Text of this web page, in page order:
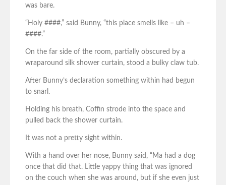
was bare.
“Holy ####,” said Bunny, “this place smells like – uh –
####.”
On the far side of the room, partially obscured by a
wraparound silk shower curtain, stood a bulky claw tub.
After Bunny’s declaration something within had begun
to snarl.
Holding his breath, Coffin strode into the space and
pulled back the shower curtain.
It was not a pretty sight within.
With a hand over her nose, Bunny said, “Ma had a dog
once that did that. Little yappy thing that was ignored
on the couch when she was around, but if she even just